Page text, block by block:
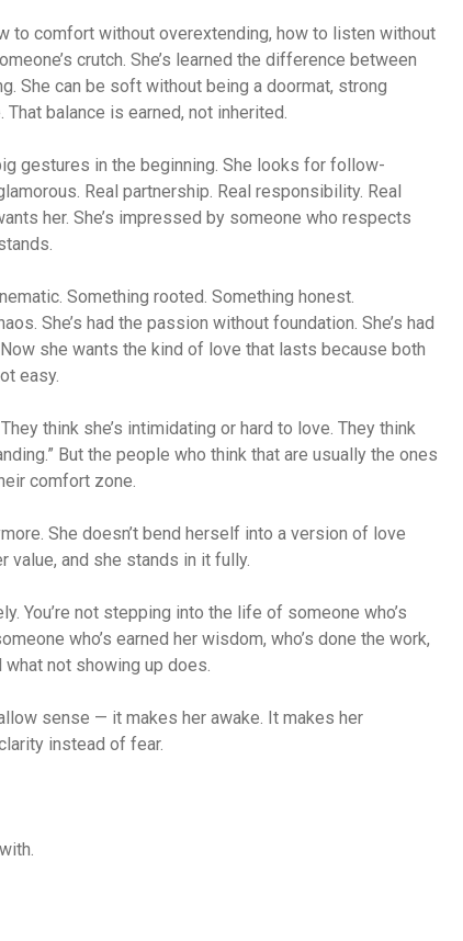
to comfort without overextending, how to listen without
crutch. She’s learned the difference between
She can be soft without being a doormat, strong
balance is earned, not inherited.
gestures in the beginning. She looks for follow-
Real partnership. Real responsibility. Real
her. She’s impressed by someone who respects
Something rooted. Something honest.
She’s had the passion without foundation. She’s had
she wants the kind of love that lasts because both
easy.
think she’s intimidating or hard to love. They think
But the people who think that are usually the ones
comfort zone.
She doesn’t bend herself into a version of love
value, and she stands in it fully.
You’re not stepping into the life of someone who’s
who’s earned her wisdom, who’s done the work,
not showing up does.
sense — it makes her awake. It makes her
instead of fear.